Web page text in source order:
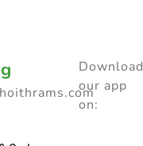
Download
our app
on: